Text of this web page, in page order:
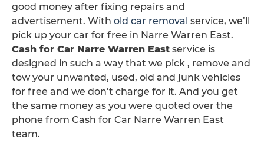
good money after fixing repairs and
advertisement. With old car removal service, we’ll
pick up your car for free in Narre Warren East.
Cash for Car Narre Warren East service is
designed in such a way that we pick , remove and
tow your unwanted, used, old and junk vehicles
for free and we don’t charge for it. And you get
the same money as you were quoted over the
phone from Cash for Car Narre Warren East
team.